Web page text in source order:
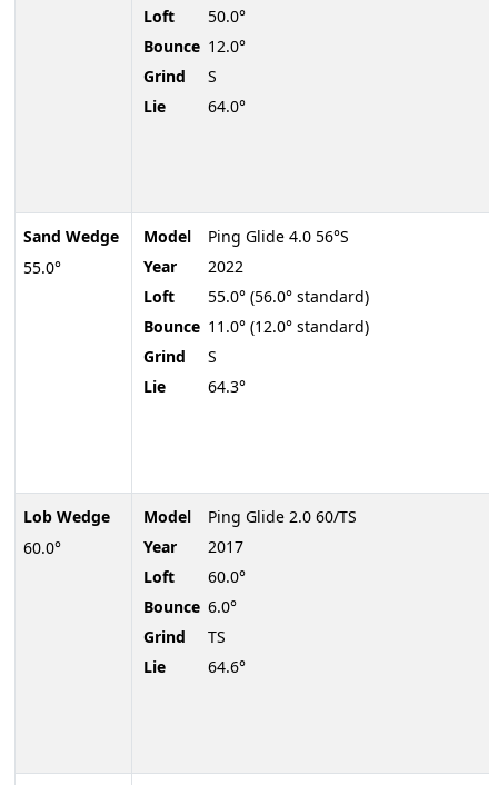
Sand Wedge
55.0°
Lob Wedge
60.0°
Loft
50.0°
Bounce 12.0°
Grind
S
Lie
64.0°
Model
Ping Glide 4.0 56°S
Year
2022
Loft
55.0° (56.0° standard)
Bounce 11.0° (12.0° standard)
Grind
S
Lie
64.3°
Model
Ping Glide 2.0 60/TS
Year
2017
Loft
60.0°
Bounce 6.0°
Grind
TS
Lie
64.6°